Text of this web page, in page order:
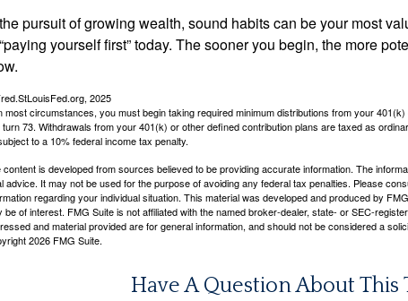
pursuit of growing wealth, sound habits can be your most
yourself first” today. The sooner you begin, the more
2025
most circumstances, you must begin taking required minimum distributions from your
turn 73. Withdrawals from your 401(k) or other defined contribution plans are taxed as
to a 10% federal income tax penalty.
content is developed from sources believed to be providing accurate information. The
advice. It may not be used for the purpose of avoiding any federal tax penalties. Please
regarding your individual situation. This material was developed and produced by
be of interest. FMG Suite is not affiliated with the named broker-dealer, state- or SEC-
and material provided are for general information, and should not be considered a
2026 FMG Suite.
Have A Question About This